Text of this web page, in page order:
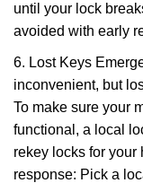
until your lock
avoided with early
6. Lost Keys
inconvenient, but
To make sure your
functional, a local
rekey locks for your
response: Pick a